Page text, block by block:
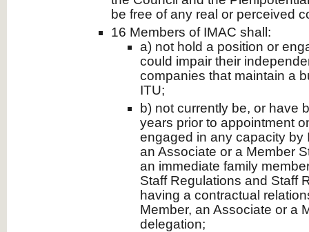
be free of any real or perceived
16 Members of IMAC shall:
a) not hold a position or
could impair their
companies that maintain a
ITU;
b) not currently be, or have
years prior to appointment
engaged in any capacity by
an Associate or a Member
an immediate family
Staff Regulations and Staff
having a contractual
Member, an Associate or a
delegation;